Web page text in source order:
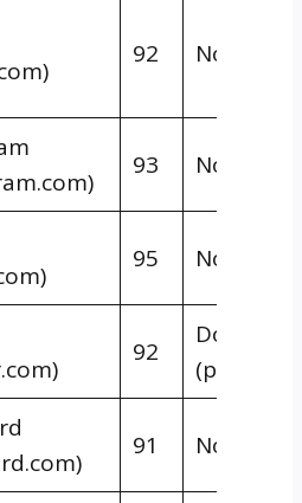
92 Nofollow
93 Nofollow
95 Nofollow
92
Dofollow
(posts)
91 Nofollow